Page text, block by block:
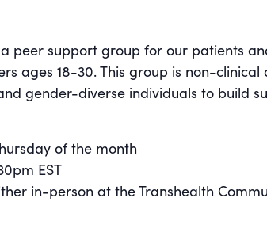
peer support group for our patients
ages 18-30. This group is non-
gender-diverse individuals to build
of the month
EST
in-person at the Transhealth